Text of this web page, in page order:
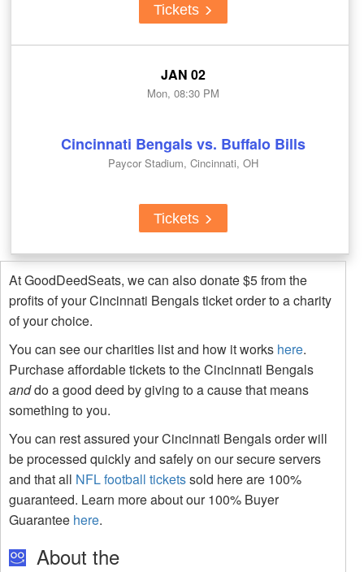
Tickets
JAN 02
Mon, 08:30 PM
Cincinnati Bengals vs. Buffalo Bills
Paycor Stadium, Cincinnati, OH
Tickets
At GoodDeedSeats, we can also donate $5 from the
profits of your Cincinnati Bengals ticket order to a charity
of your choice.
You can see our charities list and how it works here.
Purchase affordable tickets to the Cincinnati Bengals
anddo a good deed by giving to a cause that means
something to you.
You can rest assured your Cincinnati Bengals order will
be processed quickly and safely on our secure servers
and that all NFL football ticketssold here are 100%
guaranteed. Learn more about our 100% Buyer
Guarantee here.
About the